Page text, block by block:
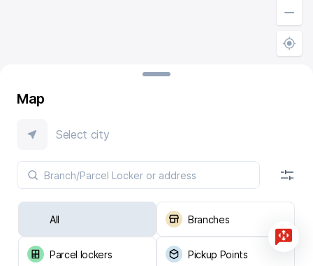
Map
Select city
All Branches
Parcel lockers Pickup Points